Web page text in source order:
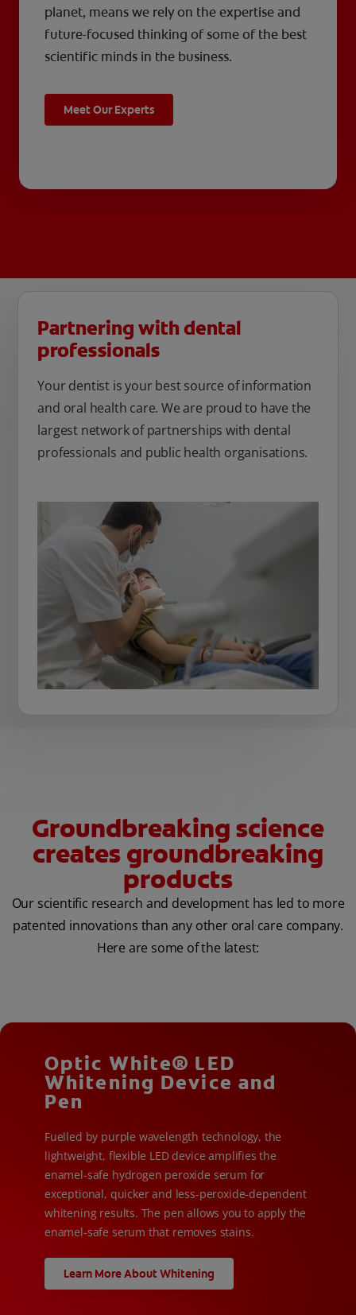
planet, means we rely on the expertise and
future-focused thinking of some of the best
scientific minds in the business.
Meet Our Experts
Partnering with dental
professionals
Your dentist is your best source of information
and oral health care. We are proud to have the
largest network of partnerships with dental
professionals and public health organisations.
Groundbreaking science
creates groundbreaking
products
Our scientific research and development has led to more
patented innovations than any other oral care company.
Here are some of the latest:
Optic White® LED
Whitening Device and
Pen
Fuelled by purple wavelength technology, the
lightweight, flexible LED device amplifies the
enamel-safe hydrogen peroxide serum for
exceptional, quicker and less-peroxide-dependent
whitening results. The pen allows you to apply the
enamel-safe serum that removes stains.
Learn More About Whitening